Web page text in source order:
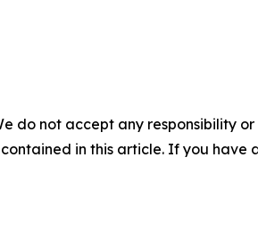
do not accept any responsibility
in this article. If you have